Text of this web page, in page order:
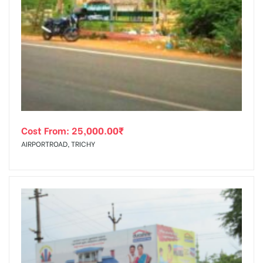
Cost From: 25,000.00₹
AIRPORTROAD, TRICHY